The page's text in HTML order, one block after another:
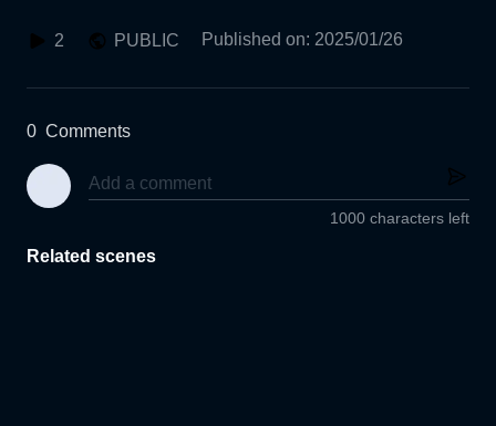
2 PUBLIC Published on: 2025/01/26
0 Comments
1000 characters left
Related scenes